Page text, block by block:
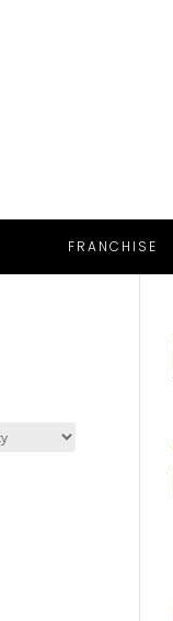
FRANCHISE